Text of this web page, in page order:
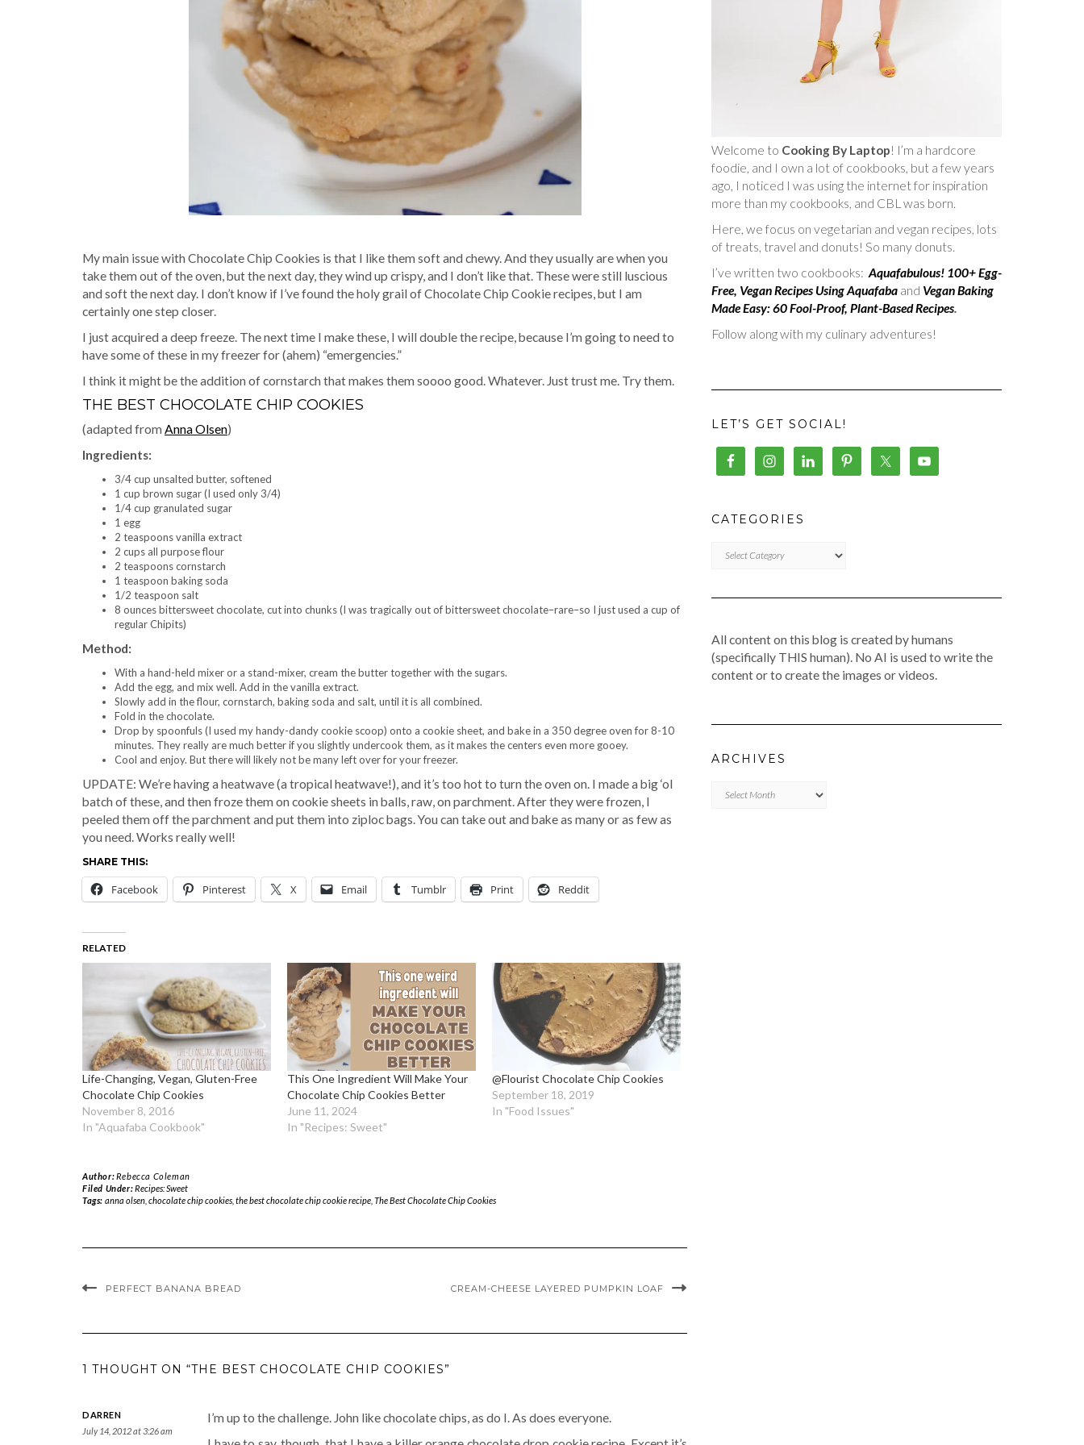
My main issue with Chocolate Chip Cookies is that I like them soft and chewy. And they usually are when you
take them out of the oven, but the next day, they wind up crispy, and I don’t like that. These were still luscious
and soft the next day. I don’t know if I’ve found the holy grail of Chocolate Chip Cookie recipes, but I am
certainly one step closer.
I just acquired a deep freeze. The next time I make these, I will double the recipe, because I’m going to need to
have some of these in my freezer for (ahem) “emergencies.”
I think it might be the addition of cornstarch that makes them soooo good. Whatever. Just trust me. Try them.
THE BEST CHOCOLATE CHIP COOKIES
(adapted from Anna Olsen)
Ingredients:
3/4 cup unsalted butter, softened
1 cup brown sugar (I used only 3/4)
1/4 cup granulated sugar
1 egg
2 teaspoons vanilla extract
2 cups all purpose flour
2 teaspoons cornstarch
1 teaspoon baking soda
1/2 teaspoon salt
8 ounces bittersweet chocolate, cut into chunks (I was tragically out of bittersweet chocolate–rare–so I just used a cup of
regular Chipits)
Method:
With a hand-held mixer or a stand-mixer, cream the butter together with the sugars.
Add the egg, and mix well. Add in the vanilla extract.
Slowly add in the flour, cornstarch, baking soda and salt, until it is all combined.
Fold in the chocolate.
Drop by spoonfuls (I used my handy-dandy cookie scoop) onto a cookie sheet, and bake in a 350 degree oven for 8-10
minutes. They really are much better if you slightly undercook them, as it makes the centers even more gooey.
Cool and enjoy. But there will likely not be many left over for your freezer.
UPDATE: We’re having a heatwave (a tropical heatwave!), and it’s too hot to turn the oven on. I made a big ‘ol
batch of these, and then froze them on cookie sheets in balls, raw, on parchment. After they were frozen, I
peeled them off the parchment and put them into ziploc bags. You can take out and bake as many or as few as
you need. Works really well!
SHARE THIS:
Facebook Pinterest X Email Tumblr Print Reddit
RELATED
Life-Changing, Vegan, Gluten-Free
Chocolate Chip Cookies
November 8, 2016
In "Aquafaba Cookbook"
This One Ingredient Will Make Your
Chocolate Chip Cookies Better
June 11, 2024
In "Recipes: Sweet"
@Flourist Chocolate Chip Cookies
September 18, 2019
In "Food Issues"
Author:Rebecca Coleman
Filed Under:Recipes: Sweet
Tags: anna olsen, chocolate chip cookies, the best chocolate chip cookie recipe, The Best Chocolate Chip Cookies
PERFECT BANANA BREAD CREAM-CHEESE LAYERED PUMPKIN LOAF
1 THOUGHT ON “THE BEST CHOCOLATE CHIP COOKIES”
DARREN
July 14, 2012 at 3:26 am
I’m up to the challenge. John like chocolate chips, as do I. As does everyone.
Welcome to Cooking By Laptop! I’m a hardcore
foodie, and I own a lot of cookbooks, but a few years
ago, I noticed I was using the internet for inspiration
more than my cookbooks, and CBL was born.
Here, we focus on vegetarian and vegan recipes, lots
of treats, travel and donuts! So many donuts.
I’ve written two cookbooks: Aquafabulous! 100+ Egg-
Free, Vegan Recipes Using Aquafaba and Vegan Baking
Made Easy: 60 Fool-Proof, Plant-Based Recipes.
Follow along with my culinary adventures!
LET’S GET SOCIAL!
CATEGORIES
All content on this blog is created by humans
(specifically THIS human). No AI is used to write the
content or to create the images or videos.
ARCHIVES